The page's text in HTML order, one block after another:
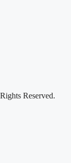
Reserved.